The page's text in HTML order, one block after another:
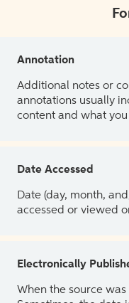
Annotation
Additional notes or
annotations usually
content and what
Date Accessed
Date (day, month,
accessed or viewed
Electronically
When the source